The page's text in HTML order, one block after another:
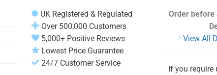
UK Registered & Regulated
Over 500,000 Customers
5,000+ Positive Reviews
Lowest Price Guarantee
24/7 Customer Service
Order before
View All
If you require